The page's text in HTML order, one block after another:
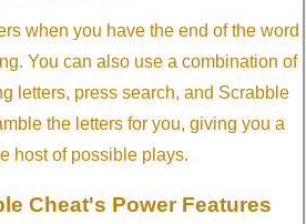
when you have the end of the word
You can also use a combination of
letters, press search, and Scrabble
the letters for you, giving you a
host of possible plays.
Cheat's Power Features